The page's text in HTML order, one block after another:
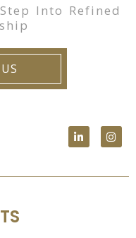
Into Refined